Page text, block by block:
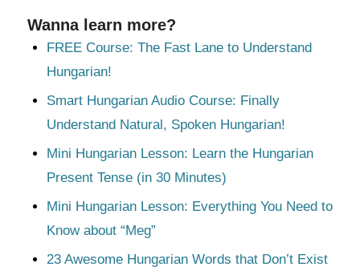
Wanna learn more?
FREE Course: The Fast Lane to Understand
Hungarian!
Smart Hungarian Audio Course: Finally
Understand Natural, Spoken Hungarian!
Mini Hungarian Lesson: Learn the Hungarian
Present Tense (in 30 Minutes)
Mini Hungarian Lesson: Everything You Need to
Know about “Meg”
23 Awesome Hungarian Words that Don’t Exist